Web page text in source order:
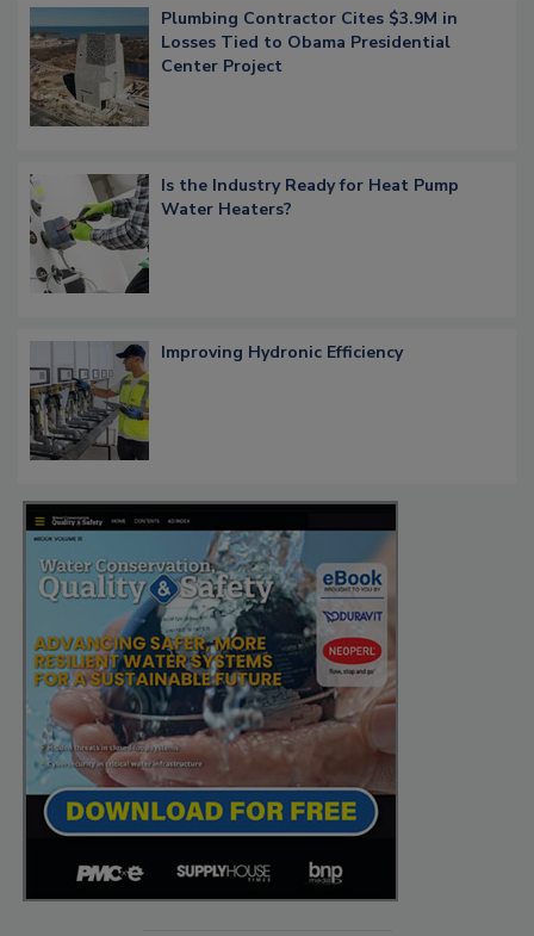
Plumbing Contractor Cites $3.9M in
Losses Tied to Obama Presidential
Center Project
Is the Industry Ready for Heat Pump
Water Heaters?
Improving Hydronic Efficiency